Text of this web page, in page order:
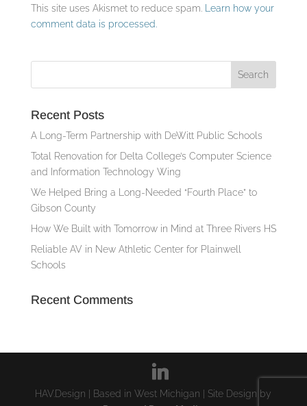
This site uses Akismet to reduce spam.
Learn how your
comment data is processed.
Recent Posts
A Long-Term Partnership with DeWitt Public Schools
Total Renovation for Delta College’s Computer Science
and Information Technology Wing
We Helped Bring a Long-Needed “Fourth Place” to
Gibson County
How We Built with Tomorrow in Mind at Three Rivers HS
Reliable AV in New Athletic Center for Plainwell
Schools
Recent Comments
HAV.Design | Based in West Michigan | Site Design by